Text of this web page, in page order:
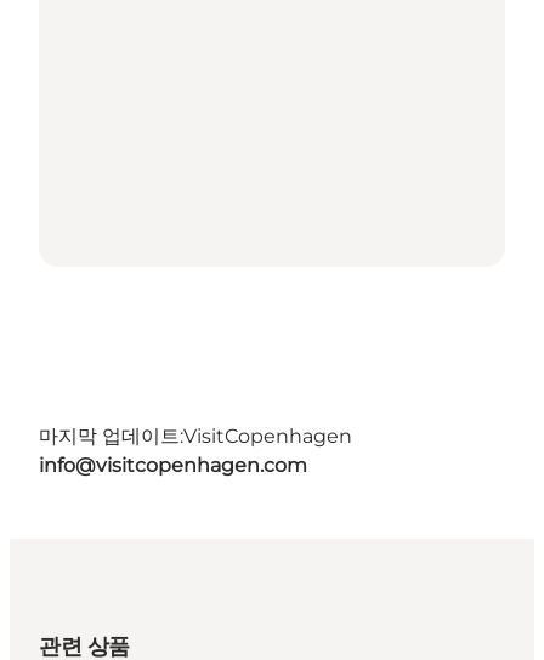
마지막 업데이트:VisitCopenhagen
info@visitcopenhagen.com
관련 상품